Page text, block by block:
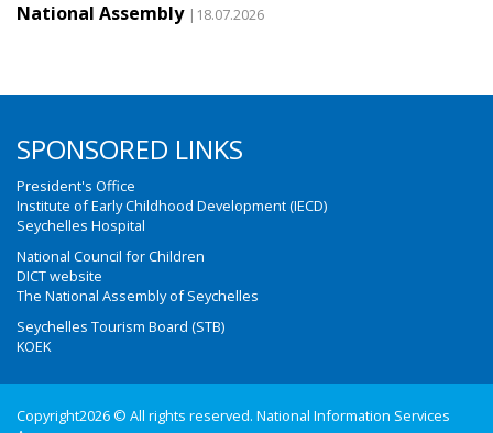
National Assembly |18.07.2026
SPONSORED LINKS
President's Office
Institute of Early Childhood Development (IECD)
Seychelles Hospital
National Council for Children
DICT website
The National Assembly of Seychelles
Seychelles Tourism Board (STB)
KOEK
Copyright2026 © All rights reserved. National Information Services